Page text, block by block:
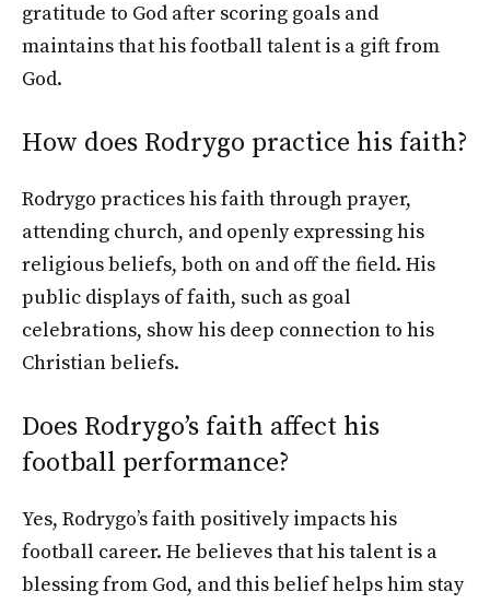
gratitude to God after scoring goals and
maintains that his football talent is a gift from
God.
How does Rodrygo practice his faith?
Rodrygo practices his faith through prayer,
attending church, and openly expressing his
religious beliefs, both on and off the field. His
public displays of faith, such as goal
celebrations, show his deep connection to his
Christian beliefs.
Does Rodrygo’s faith affect his
football performance?
Yes, Rodrygo’s faith positively impacts his
football career. He believes that his talent is a
blessing from God, and this belief helps him stay